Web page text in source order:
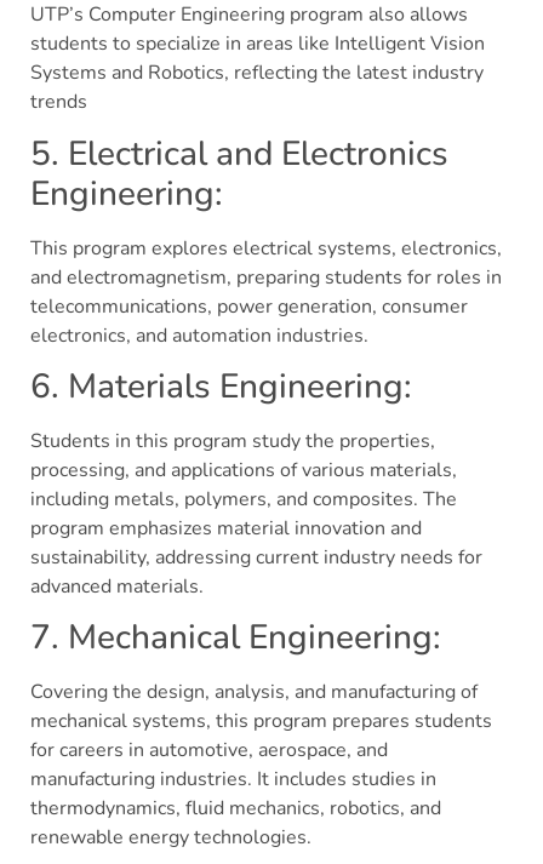
UTP’s Computer Engineering program also allows
students to specialize in areas like Intelligent Vision
Systems and Robotics, reflecting the latest industry
trends​
5. Electrical and Electronics
Engineering:
This program explores electrical systems, electronics,
and electromagnetism, preparing students for roles in
telecommunications, power generation, consumer
electronics, and automation industries.
6. Materials Engineering:
Students in this program study the properties,
processing, and applications of various materials,
including metals, polymers, and composites. The
program emphasizes material innovation and
sustainability, addressing current industry needs for
advanced materials.
7. Mechanical Engineering:
Covering the design, analysis, and manufacturing of
mechanical systems, this program prepares students
for careers in automotive, aerospace, and
manufacturing industries. It includes studies in
thermodynamics, fluid mechanics, robotics, and
renewable energy technologies.